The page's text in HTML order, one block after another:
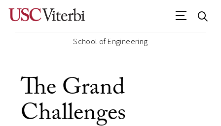
School of Engineering
The Grand
Challenges